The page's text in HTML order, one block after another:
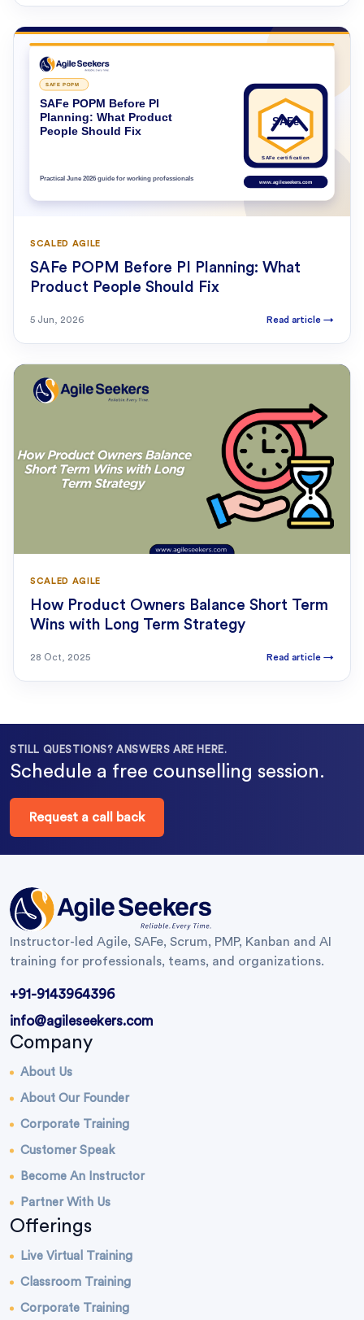
SCALED AGILE
SAFe POPM Before PI Planning: What
Product People Should Fix
5 Jun, 2026 Read article →
SCALED AGILE
How Product Owners Balance Short Term
Wins with Long Term Strategy
28 Oct, 2025 Read article →
STILL QUESTIONS? ANSWERS ARE HERE.
Schedule a free counselling session.
Request a call back
Instructor-led Agile, SAFe, Scrum, PMP, Kanban and AI
training for professionals, teams, and organizations.
+91-9143964396
info@agileseekers.com
Company
About Us
About Our Founder
Corporate Training
Customer Speak
Become An Instructor
Partner With Us
Offerings
Live Virtual Training
Classroom Training
Corporate Training